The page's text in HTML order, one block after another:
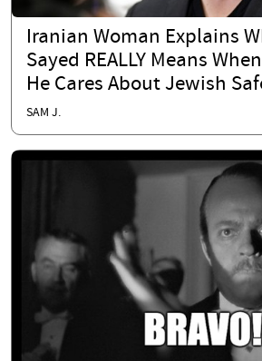
Iranian Woman Explains
Sayed REALLY Means
He Cares About Jewish
SAM J.